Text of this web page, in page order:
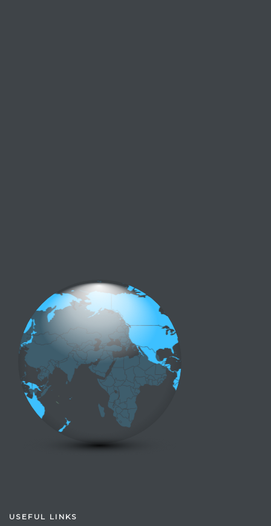
USEFUL LINKS